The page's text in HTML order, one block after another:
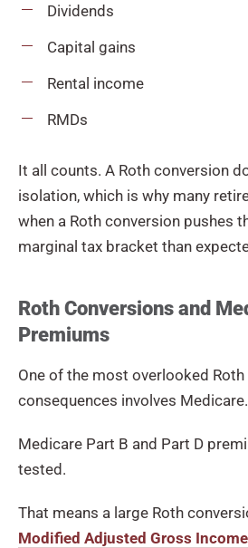
Dividends
Capital gains
Rental income
RMDs
It all counts. A Roth conversion
isolation, which is why many
when a Roth conversion pushes
marginal tax bracket than
Roth Conversions and
Premiums
One of the most overlooked
consequences involves Medicare.
Medicare Part B and Part D
tested.
That means a large Roth
Modified Adjusted Gross Income